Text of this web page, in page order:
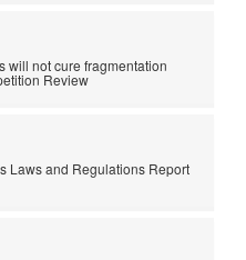
will not cure fragmentation
Review
Laws and Regulations Report